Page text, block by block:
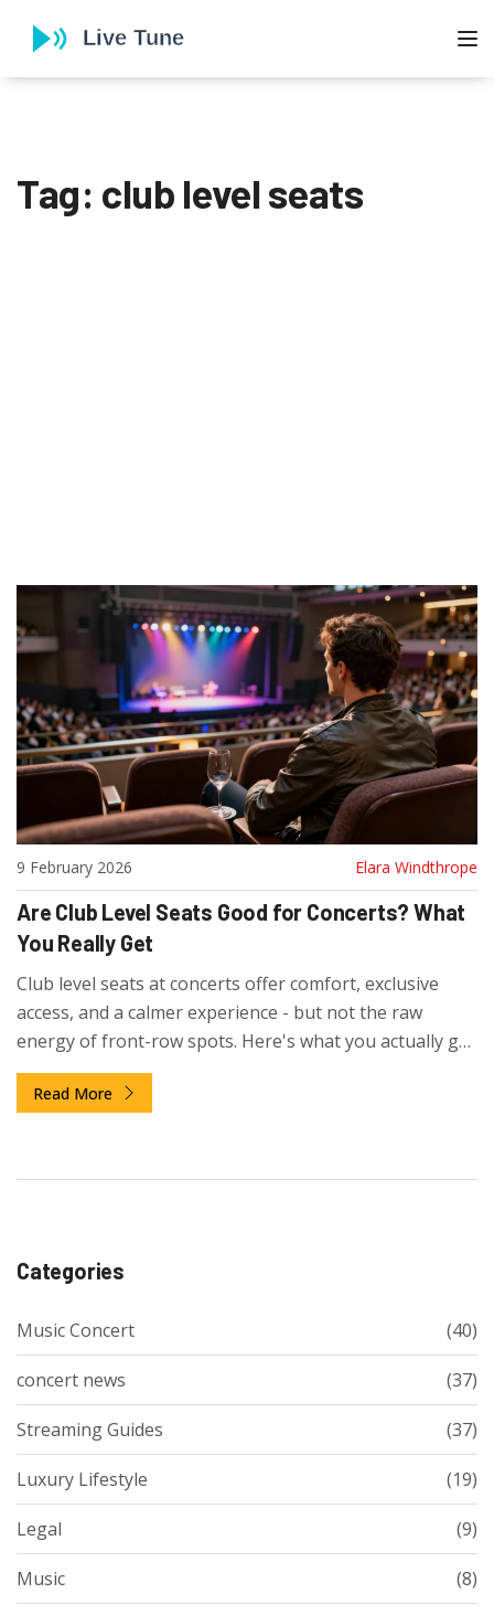
Tag: club level seats
9 February 2026 Elara Windthrope
Are Club Level Seats Good for Concerts? What
You Really Get
Club level seats at concerts offer comfort, exclusive
access, and a calmer experience - but not the raw
energy of front-row spots. Here's what you actually get
and who it's really worth it for.
Read More
Categories
Music Concert (40)
concert news (37)
Streaming Guides (37)
Luxury Lifestyle (19)
Legal (9)
Music (8)